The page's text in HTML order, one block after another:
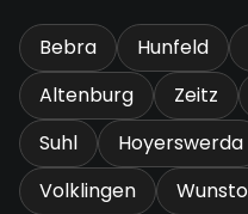
Bebra Hunfeld
Altenburg
Zeitz
Suhl
Hoyerswerda
Volklingen